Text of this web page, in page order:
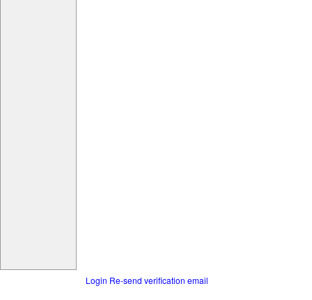
Login Re-send verification email